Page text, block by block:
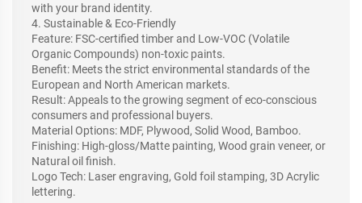
with your brand identity.
4. Sustainable & Eco-Friendly
Feature: FSC-certified timber and Low-VOC (Volatile
Organic Compounds) non-toxic paints.
Benefit: Meets the strict environmental standards of the
European and North American markets.
Result: Appeals to the growing segment of eco-conscious
consumers and professional buyers.
Material Options: MDF, Plywood, Solid Wood, Bamboo.
Finishing: High-gloss/Matte painting, Wood grain veneer, or
Natural oil finish.
Logo Tech: Laser engraving, Gold foil stamping, 3D Acrylic
lettering.